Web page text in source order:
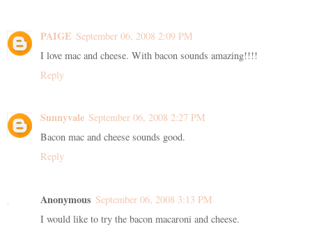
PAIGE September 06, 2008 2:09 PM
I love mac and cheese. With bacon sounds amazing!!!!
Reply
Sunnyvale September 06, 2008 2:27 PM
Bacon mac and cheese sounds good.
Reply
Anonymous September 06, 2008 3:13 PM
I would like to try the bacon macaroni and cheese.